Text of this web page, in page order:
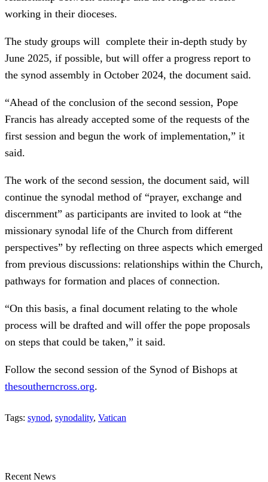
working in their dioceses.
The study groups will complete their in-depth study by
June 2025, if possible, but will offer a progress report to
the synod assembly in October 2024, the document said.
“Ahead of the conclusion of the second session, Pope
Francis has already accepted some of the requests of the
first session and begun the work of implementation,” it
said.
The work of the second session, the document said, will
continue the synodal method of “prayer, exchange and
discernment” as participants are invited to look at “the
missionary synodal life of the Church from different
perspectives” by reflecting on three aspects which emerged
from previous discussions: relationships within the Church,
pathways for formation and places of connection.
“On this basis, a final document relating to the whole
process will be drafted and will offer the pope proposals
on steps that could be taken,” it said.
Follow the second session of the Synod of Bishops at
thesoutherncross.org.
Tags: synod, synodality, Vatican
Recent News